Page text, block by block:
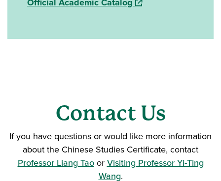
Official Academic Catalog
Contact Us
If you have questions or would like more information
about the Chinese Studies Certificate, contact
Professor Liang TaoorVisiting Professor Yi-Ting
Wang.